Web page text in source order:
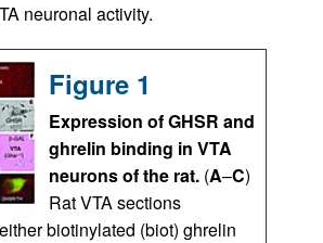
neuronal activity.
Figure 1
Expression of GHSR and
ghrelin binding in VTA
neurons of the rat. (A–C)
Rat VTA sections
biotinylated (biot) ghrelin